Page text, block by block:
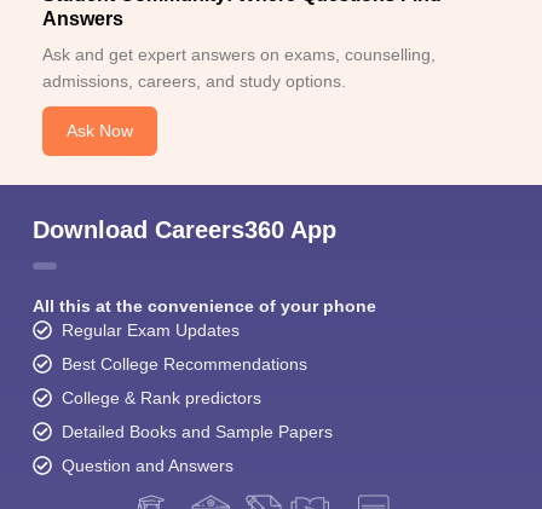
Answers
Ask and get expert answers on exams, counselling,
admissions, careers, and study options.
Ask Now
Download Careers360 App
All this at the convenience of your phone
Regular Exam Updates
Best College Recommendations
College & Rank predictors
Detailed Books and Sample Papers
Question and Answers